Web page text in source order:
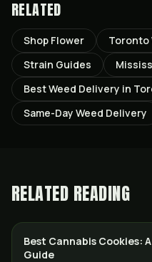
RELATED
Shop Flower
Toronto
Strain Guides
Best Weed Delivery in
Same-Day Weed Delivery
RELATED READING
STRAINS
Best Cannabis Cookies:
Guide